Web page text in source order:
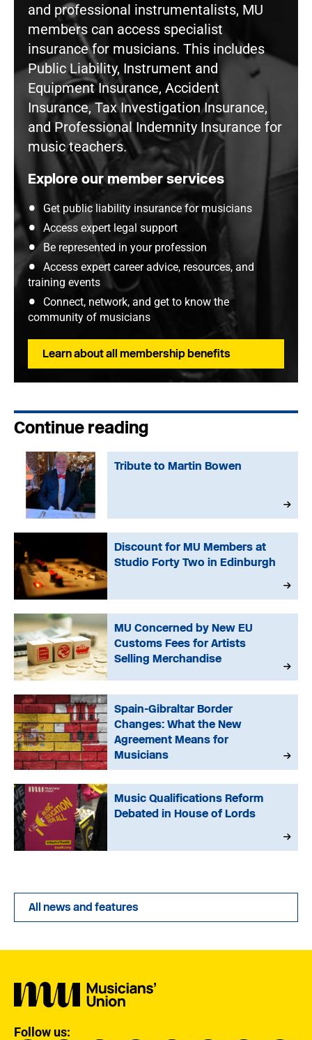
and professional instrumentalists, MU
members can access specialist
insurance for musicians. This includes
Public Liability, Instrument and
Equipment Insurance, Accident
Insurance, Tax Investigation Insurance,
and Professional Indemnity Insurance for
music teachers.
Explore our member services
Get public liability insurance for musicians
Access expert legal support
Be represented in your profession
Access expert career advice, resources, and
training events
Connect, network, and get to know the
community of musicians
Learn about all membership benefits
Continue reading
Tribute to Martin Bowen
Discount for MU Members at
Studio Forty Two in Edinburgh
MU Concerned by New EU
Customs Fees for Artists
Selling Merchandise
Spain-Gibraltar Border
Changes: What the New
Agreement Means for
Musicians
Music Qualifications Reform
Debated in House of Lords
All news and features
Follow us: